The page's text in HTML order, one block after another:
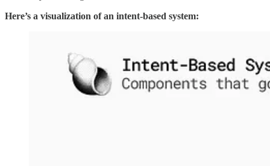
Here’s a visualization of an intent-based system: